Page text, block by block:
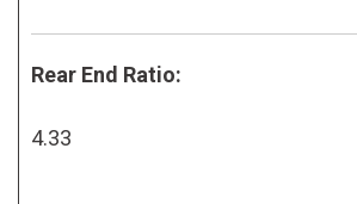
Rear End Ratio:
4.33